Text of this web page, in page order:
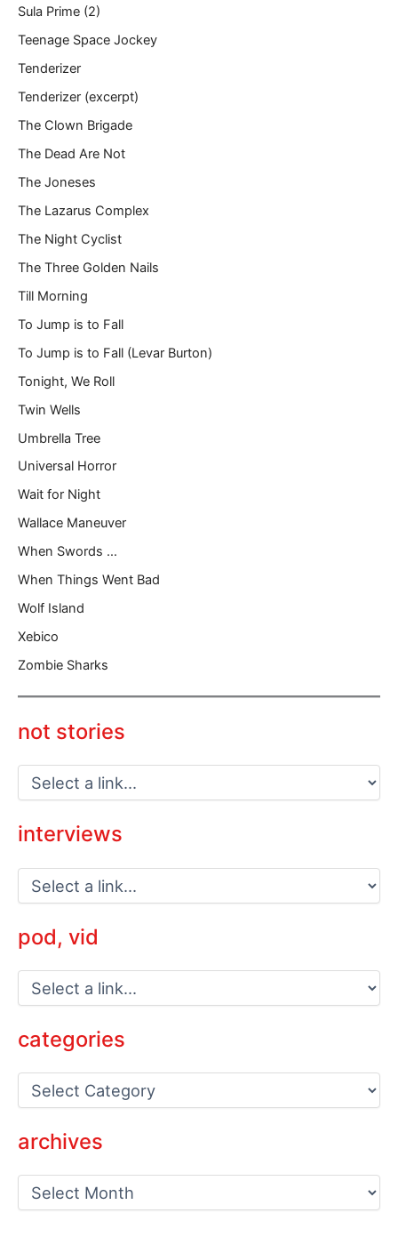
Sula Prime (2)
Teenage Space Jockey
Tenderizer
Tenderizer (excerpt)
The Clown Brigade
The Dead Are Not
The Joneses
The Lazarus Complex
The Night Cyclist
The Three Golden Nails
Till Morning
To Jump is to Fall
To Jump is to Fall (Levar Burton)
Tonight, We Roll
Twin Wells
Umbrella Tree
Universal Horror
Wait for Night
Wallace Maneuver
When Swords …
When Things Went Bad
Wolf Island
Xebico
Zombie Sharks
not stories
interviews
pod, vid
categories
g
archives